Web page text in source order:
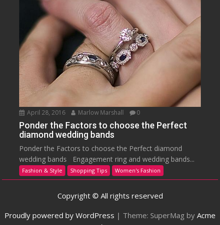
April 28, 2016 Marlow Marshall 0
Ponder the Factors to choose the Perfect
diamond wedding bands
Ponder the Factors to choose the Perfect diamond
wedding bands Engagement ring and wedding bands...
Fashion & Style Shopping Tips Women's Fashion
Copyright © All rights reserved
Proudly powered by WordPress | Theme: SuperMag by Acme